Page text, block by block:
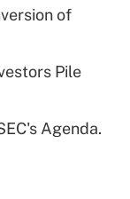
for
of
Pile
Agenda.